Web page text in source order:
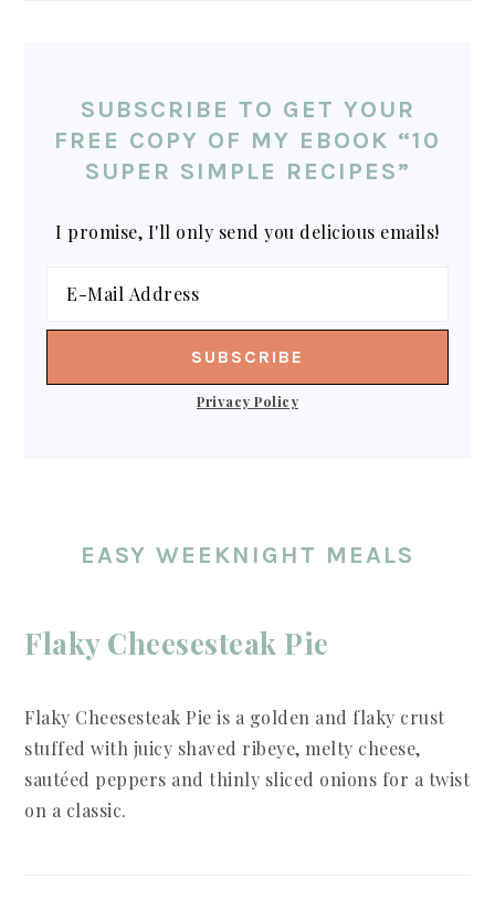
SUBSCRIBE TO GET YOUR
FREE COPY OF MY EBOOK “10
SUPER SIMPLE RECIPES”
I promise, I'll only send you delicious emails!
Privacy Policy
EASY WEEKNIGHT MEALS
Flaky Cheesesteak Pie
Flaky Cheesesteak Pie is a golden and flaky crust
stuffed with juicy shaved ribeye, melty cheese,
sautéed peppers and thinly sliced onions for a twist
on a classic.